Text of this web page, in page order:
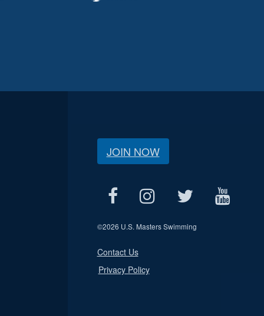
JOIN NOW
©2026 U.S. Masters Swimming
Contact Us
Privacy Policy